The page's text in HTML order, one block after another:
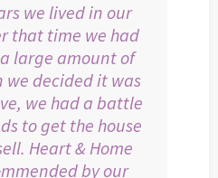
we lived in our
that time we had
large amount of
we decided it was
we had a battle
to get the house
Heart & Home
by our